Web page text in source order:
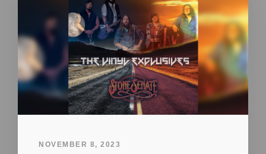
NOVEMBER 8, 2023